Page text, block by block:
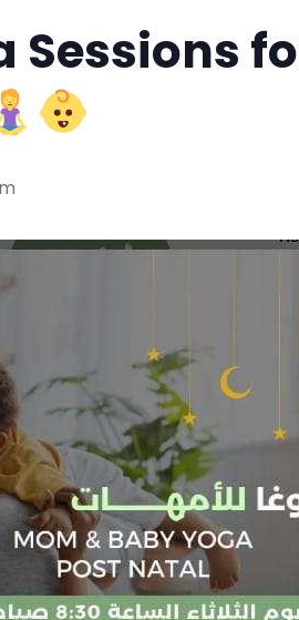
Sessions